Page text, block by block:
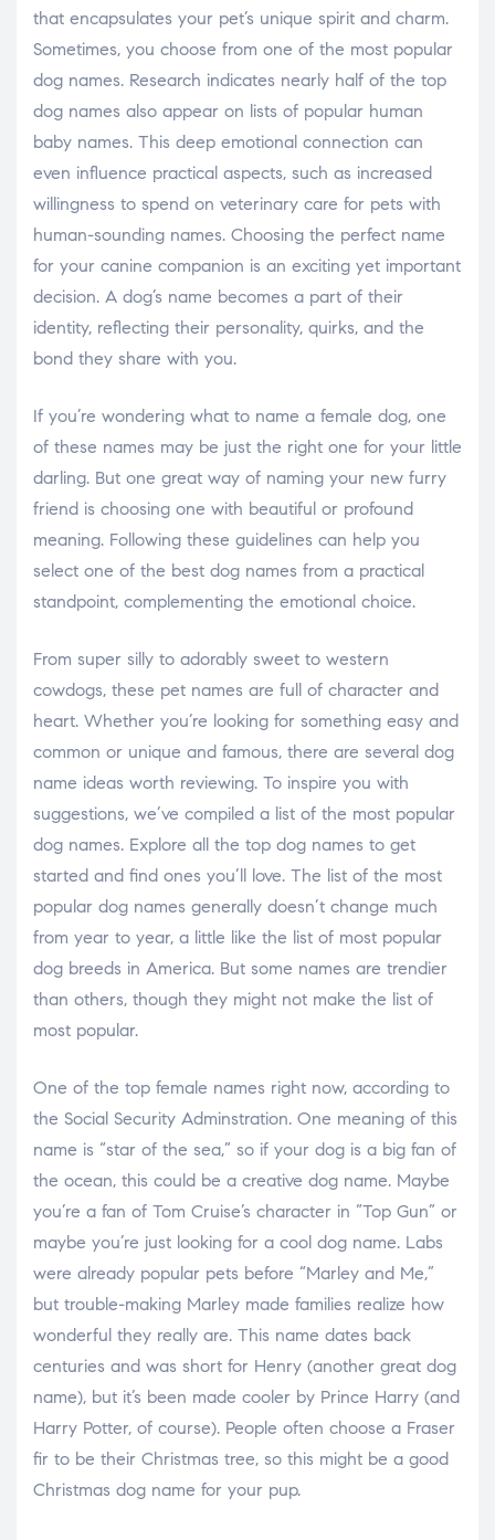
that encapsulates your pet’s unique spirit and charm.
Sometimes, you choose from one of the most popular
dog names. Research indicates nearly half of the top
dog names also appear on lists of popular human
baby names. This deep emotional connection can
even influence practical aspects, such as increased
willingness to spend on veterinary care for pets with
human-sounding names. Choosing the perfect name
for your canine companion is an exciting yet important
decision. A dog’s name becomes a part of their
identity, reflecting their personality, quirks, and the
bond they share with you.
If you’re wondering what to name a female dog, one
of these names may be just the right one for your little
darling. But one great way of naming your new furry
friend is choosing one with beautiful or profound
meaning. Following these guidelines can help you
select one of the best dog names from a practical
standpoint, complementing the emotional choice.
From super silly to adorably sweet to western
cowdogs, these pet names are full of character and
heart. Whether you’re looking for something easy and
common or unique and famous, there are several dog
name ideas worth reviewing. To inspire you with
suggestions, we’ve compiled a list of the most popular
dog names. Explore all the top dog names to get
started and find ones you’ll love. The list of the most
popular dog names generally doesn’t change much
from year to year, a little like the list of most popular
dog breeds in America. But some names are trendier
than others, though they might not make the list of
most popular.
One of the top female names right now, according to
the Social Security Adminstration. One meaning of this
name is “star of the sea,” so if your dog is a big fan of
the ocean, this could be a creative dog name. Maybe
you’re a fan of Tom Cruise’s character in “Top Gun” or
maybe you’re just looking for a cool dog name. Labs
were already popular pets before “Marley and Me,”
but trouble-making Marley made families realize how
wonderful they really are. This name dates back
centuries and was short for Henry (another great dog
name), but it’s been made cooler by Prince Harry (and
Harry Potter, of course). People often choose a Fraser
fir to be their Christmas tree, so this might be a good
Christmas dog name for your pup.